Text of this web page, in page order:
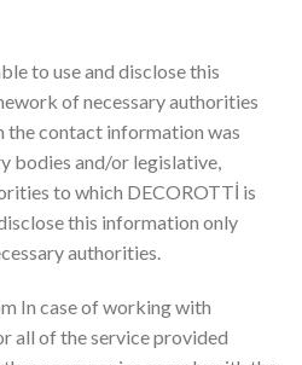
to use and disclose this
of necessary authorities
the contact information was
bodies and/or legislative,
to which DECOROTTİ is
this information only
authorities.
In case of working with
all of the service provided